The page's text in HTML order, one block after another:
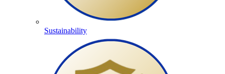
Sustainability